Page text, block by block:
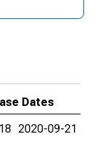
Dates
2020-09-21